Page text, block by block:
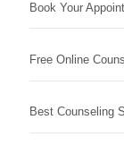
Book Your
Free Online
Best Counseling